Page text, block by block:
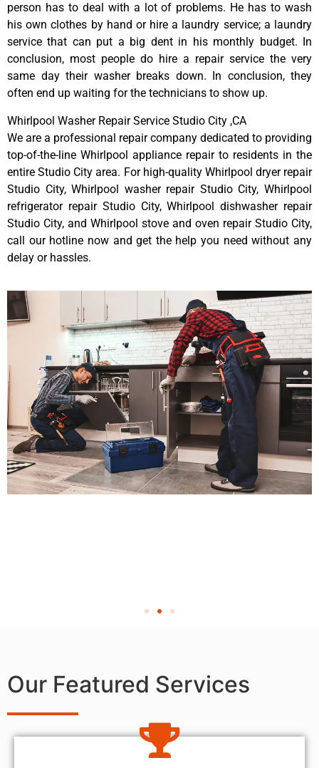
person has to deal with a lot of problems. He has to wash
his own clothes by hand or hire a laundry service; a laundry
service that can put a big dent in his monthly budget. In
conclusion, most people do hire a repair service the very
same day their washer breaks down. In conclusion, they
often end up waiting for the technicians to show up.
Whirlpool Washer Repair Service Studio City ,CA
We are a professional repair company dedicated to providing
top-of-the-line Whirlpool appliance repair to residents in the
entire Studio City area. For high-quality Whirlpool dryer repair
Studio City, Whirlpool washer repair Studio City, Whirlpool
refrigerator repair Studio City, Whirlpool dishwasher repair
Studio City, and Whirlpool stove and oven repair Studio City,
call our hotline now and get the help you need without any
delay or hassles.
Our Featured Services